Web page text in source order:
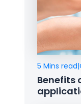
5 Mins read|
Benefits